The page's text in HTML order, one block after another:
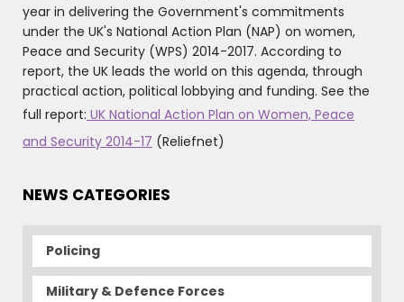
year in delivering the Government's commitments
under the UK's National Action Plan (NAP) on women,
Peace and Security (WPS) 2014-2017. According to
report, the UK leads the world on this agenda, through
practical action, political lobbying and funding. See the
full report: UK National Action Plan on Women, Peace
and Security 2014-17 (Reliefnet)
NEWS CATEGORIES
Policing
Military & Defence Forces